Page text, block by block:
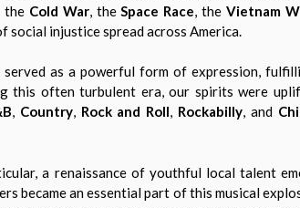
the Cold War, theSpace Race, theVietnam
social injustice spread across America.
as a powerful form of expression,
this often turbulent era, our spirits were
, Country, Rock and Roll, Rockabilly, and
a renaissance of youthful local talent
became an essential part of this musical